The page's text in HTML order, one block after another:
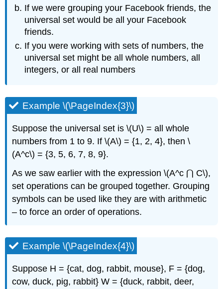
If we were grouping your Facebook friends, the
universal set would be all your Facebook
friends.
If you were working with sets of numbers, the
universal set might be all whole numbers, all
integers, or all real numbers
Example \(\PageIndex{3}\)
Suppose the universal set is \(U\) = all whole
numbers from 1 to 9. If \(A\) = {1, 2, 4}, then \
(A^c\) = {3, 5, 6, 7, 8, 9}.
As we saw earlier with the expression \(A^c ⋂ C\),
set operations can be grouped together. Grouping
symbols can be used like they are with arithmetic
– to force an order of operations.
Example \(\PageIndex{4}\)
Suppose H = {cat, dog, rabbit, mouse}, F = {dog,
cow, duck, pig, rabbit} W = {duck, rabbit, deer,